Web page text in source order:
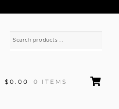
$0.00 0 ITEMS